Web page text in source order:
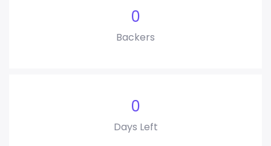
0
Backers
0
Days Left